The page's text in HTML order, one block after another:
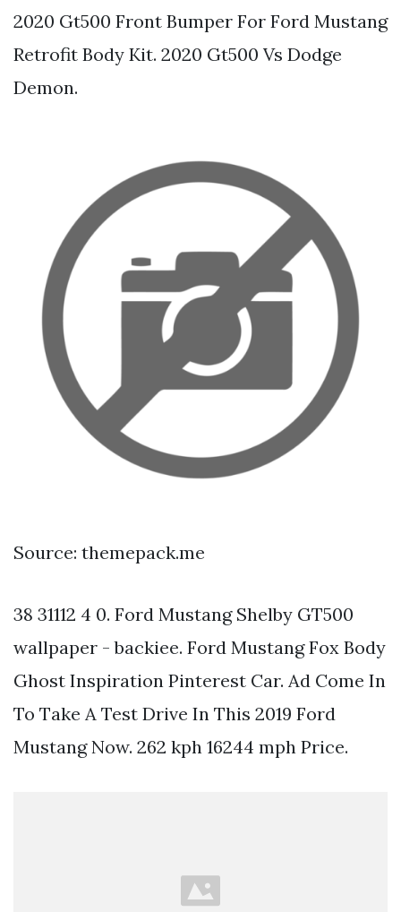
2020 Gt500 Front Bumper For Ford Mustang
Retrofit Body Kit. 2020 Gt500 Vs Dodge
Demon.
Source: themepack.me
38 31112 4 0. Ford Mustang Shelby GT500
wallpaper - backiee. Ford Mustang Fox Body
Ghost Inspiration Pinterest Car. Ad Come In
To Take A Test Drive In This 2019 Ford
Mustang Now. 262 kph 16244 mph Price.